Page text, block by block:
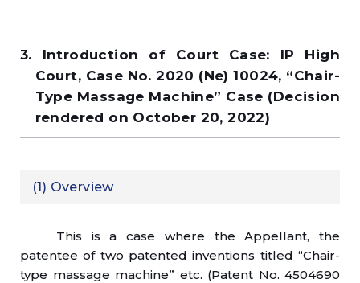
3. Introduction of Court Case: IP High
Court, Case No. 2020 (Ne) 10024, “Chair-
Type Massage Machine” Case (Decision
rendered on October 20, 2022)
(1) Overview
This is a case where the Appellant, the
patentee of two patented inventions titled “Chair-
type massage machine” etc. (Patent No. 4504690